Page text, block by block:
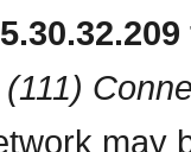
(111)
may